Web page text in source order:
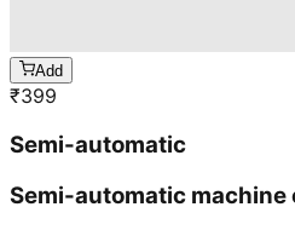
Add
₹399
Semi-automatic
Semi-automatic